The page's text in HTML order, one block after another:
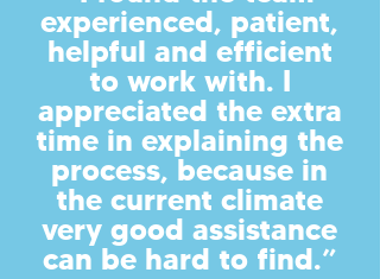
experienced, patient,
helpful and efficient
to work with. I
appreciated the extra
time in explaining the
process, because in
the current climate
very good assistance
can be hard to find.”